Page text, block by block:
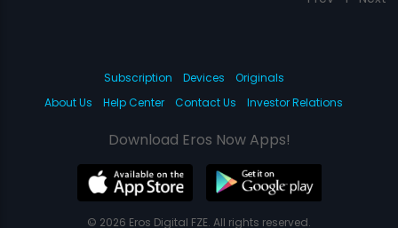
Subscription Devices
Originals
About Us
Help Center Contact Us Investor Relations
Download Eros Now Apps!
© 2026 Eros Digital FZE. All rights reserved.